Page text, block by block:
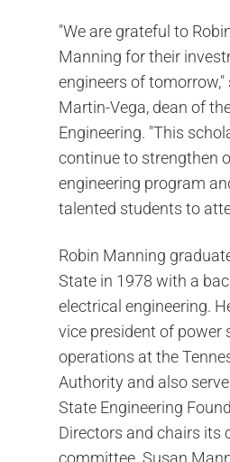
"We are grateful to
Manning for their
engineers of tomorrow,"
Martin-Vega, dean of
Engineering. "This
continue to strengthen
engineering program
talented students to
Robin Manning
State in 1978 with a
electrical engineering.
vice president of power
operations at the
Authority and also
State Engineering
Directors and chairs its
committee. Susan